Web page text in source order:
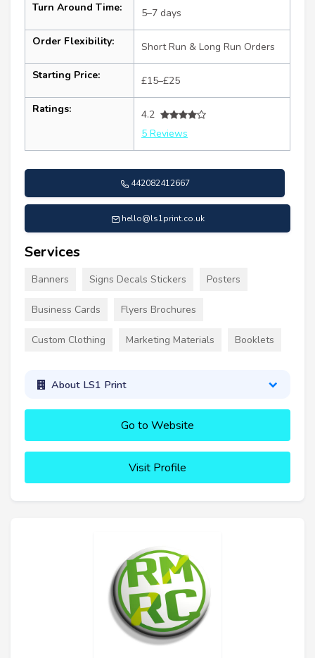
Turn Around Time: 5–7 days
Order Flexibility: Short Run & Long Run Orders
Starting Price: £15–£25
Ratings:
4.2
5 Reviews
442082412667
hello@ls1print.co.uk
Services
Banners Signs Decals Stickers Posters
Business Cards Flyers Brochures
Custom Clothing Marketing Materials Booklets
About LS1 Print
Go to Website
Visit Profile